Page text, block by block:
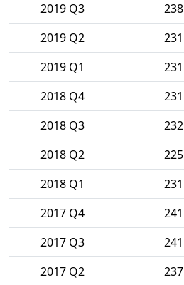
2019 Q3
238
2019 Q2
231
2019 Q1
231
2018 Q4
231
2018 Q3
232
2018 Q2
225
2018 Q1
231
2017 Q4
241
2017 Q3
241
2017 Q2
237